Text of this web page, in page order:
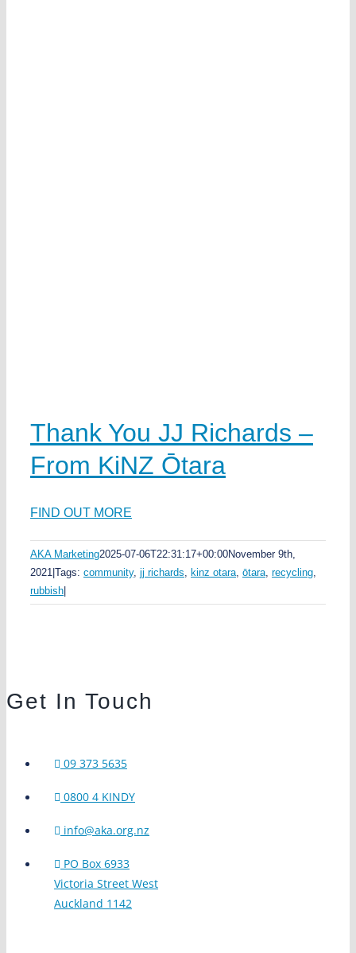
Thank You JJ Richards –
From KiNZ Ōtara
FIND OUT MORE
AKA Marketing2025-07-06T22:31:17+00:00November 9th,
2021 Tags: community, jj richards, kinz otara, ōtara, recycling,
rubbish
Get In Touch
09 373 5635
0800 4 KINDY
info@aka.org.nz
PO Box 6933
Victoria Street West
Auckland 1142